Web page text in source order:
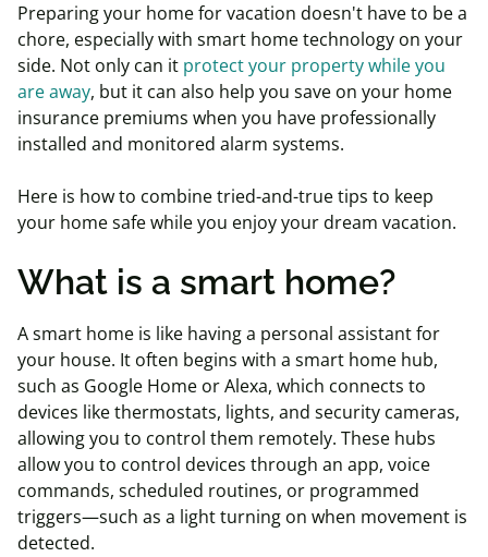
Preparing your home for vacation doesn't have to be a
chore, especially with smart home technology on your
side. Not only can it protect your property while you
are away, but it can also help you save on your home
insurance premiums when you have professionally
installed and monitored alarm systems.
Here is how to combine tried-and-true tips to keep
your home safe while you enjoy your dream vacation.
What is a smart home?
A smart home is like having a personal assistant for
your house. It often begins with a smart home hub,
such as Google Home or Alexa, which connects to
devices like thermostats, lights, and security cameras,
allowing you to control them remotely. These hubs
allow you to control devices through an app, voice
commands, scheduled routines, or programmed
triggers—such as a light turning on when movement is
detected.